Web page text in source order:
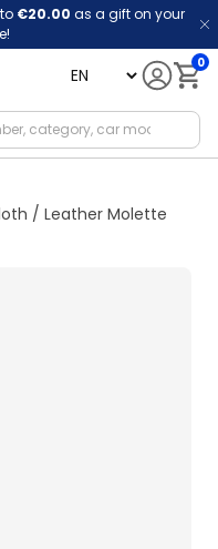
€20.00 as a gift on your
language 0
/ Leather Molette